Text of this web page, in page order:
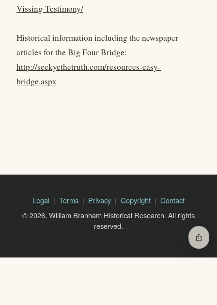
Vissing-Testimony/
Historical information including the newspaper
articles for the Big Four Bridge:
http://seekyethetruth.com/resources-easy-
bridge.aspx
Legal Terms Privacy Copyright
Contact
© 2026, William Branham Historical Research. All rights
reserved.
ios_share